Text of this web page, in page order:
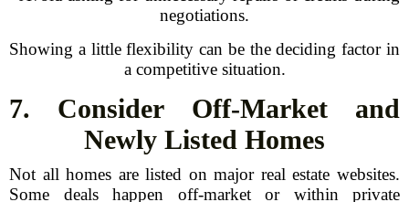
negotiations.
Showing a little flexibility can be the deciding factor in
a competitive situation.
7. Consider Off-Market and
Newly Listed Homes
Not all homes are listed on major real estate websites.
Some deals happen off-market or within private